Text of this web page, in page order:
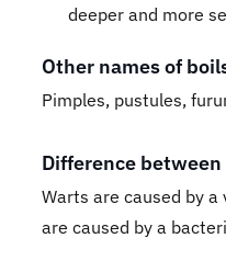
deeper and more
Other names of
Pimples, pustules,
Difference
Warts are caused by a
are caused by a